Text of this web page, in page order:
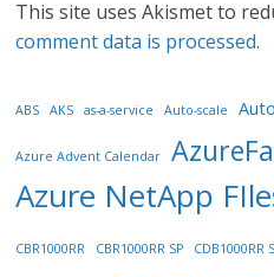
This site uses Akismet to
comment data is processed.
ABS AKS as-a-service Auto-scale
Azure Advent Calendar
Azure NetApp
CBR1000RR CBR1000RR SP CDB1000RR